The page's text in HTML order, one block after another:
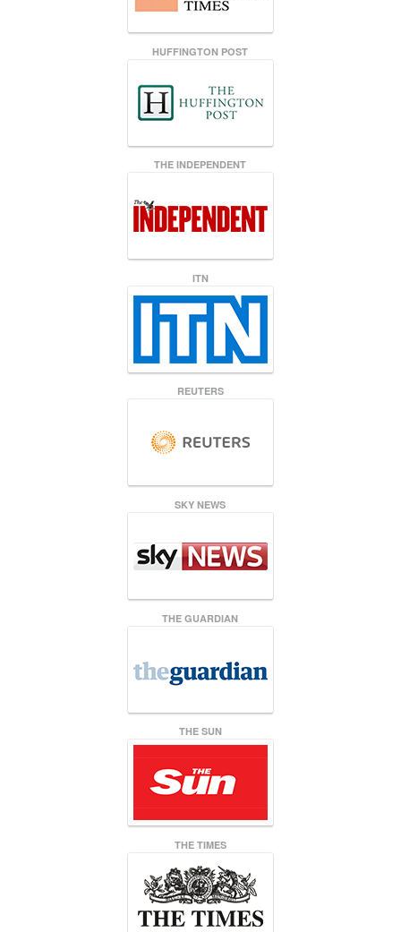
HUFFINGTON POST
THE INDEPENDENT
ITN
REUTERS
SKY NEWS
THE GUARDIAN
THE SUN
THE TIMES